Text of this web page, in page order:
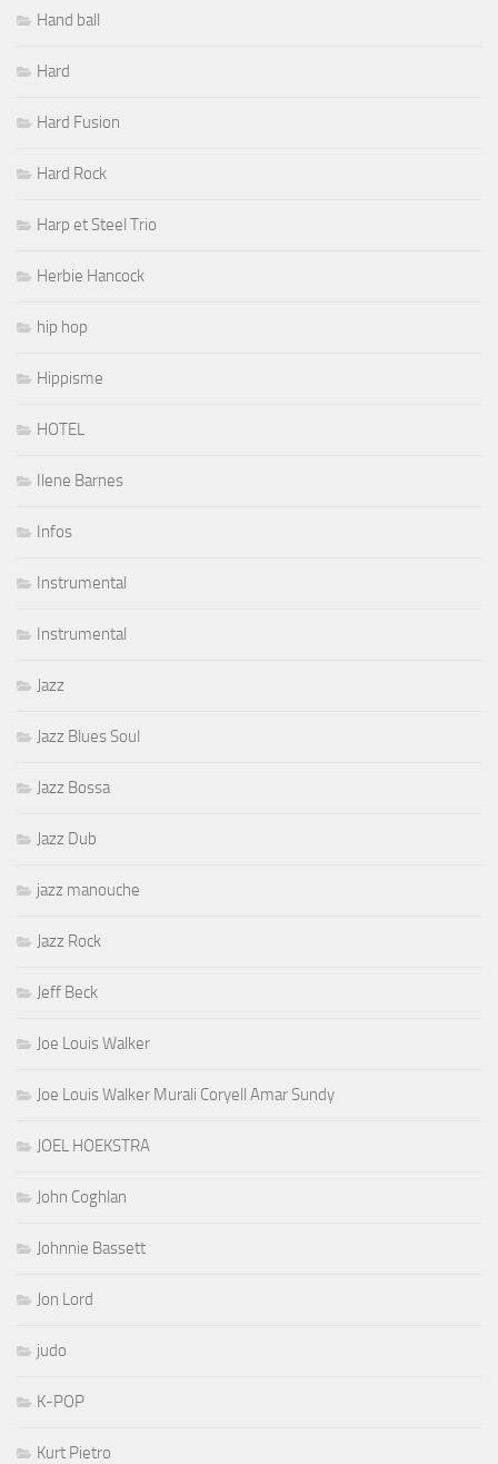
Hand ball
Hard
Hard Fusion
Hard Rock
Harp et Steel Trio
Herbie Hancock
hip hop
Hippisme
HOTEL
Ilene Barnes
Infos
Instrumental
Instrumental
Jazz
Jazz Blues Soul
Jazz Bossa
Jazz Dub
jazz manouche
Jazz Rock
Jeff Beck
Joe Louis Walker
Joe Louis Walker Murali Coryell Amar Sundy
JOEL HOEKSTRA
John Coghlan
Johnnie Bassett
Jon Lord
judo
K-POP
Kurt Pietro